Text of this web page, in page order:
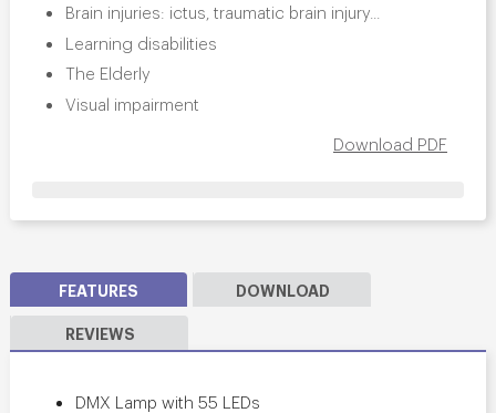
Brain injuries: ictus, traumatic brain injury...
Learning disabilities
The Elderly
Visual impairment
Download PDF
FEATURES DOWNLOAD
REVIEWS
DMX Lamp with 55 LEDs